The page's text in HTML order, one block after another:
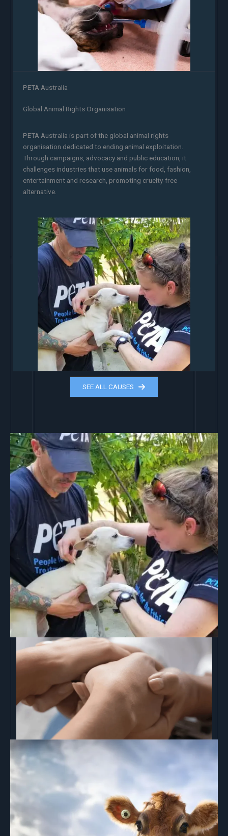
PETA Australia
Global Animal Rights Organisation
PETA Australia is part of the global animal rights
organisation dedicated to ending animal exploitation.
Through campaigns, advocacy and public education, it
challenges industries that use animals for food, fashion,
entertainment and research, promoting cruelty-free
alternative.
SEE ALL CAUSES